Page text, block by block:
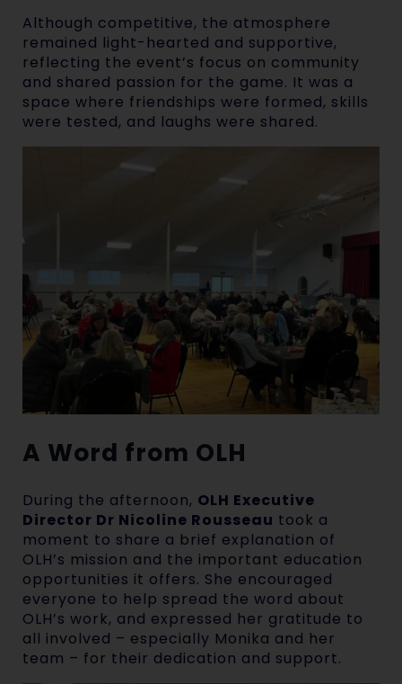
Although competitive, the atmosphere
remained light-hearted and supportive,
reflecting the event’s focus on community
and shared passion for the game. It was a
space where friendships were formed, skills
were tested, and laughs were shared.
A Word from OLH
During the afternoon, OLH Executive
Director Dr Nicoline Rousseau took a
moment to share a brief explanation of
OLH’s mission and the important education
opportunities it offers. She encouraged
everyone to help spread the word about
OLH’s work, and expressed her gratitude to
all involved – especially Monika and her
team – for their dedication and support.